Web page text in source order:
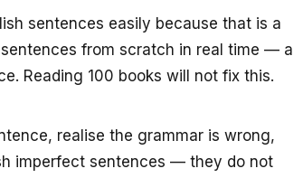
sentences easily because that is a
from scratch in real time — a
Reading 100 books will not fix this.
realise the grammar is wrong,
imperfect sentences — they do not